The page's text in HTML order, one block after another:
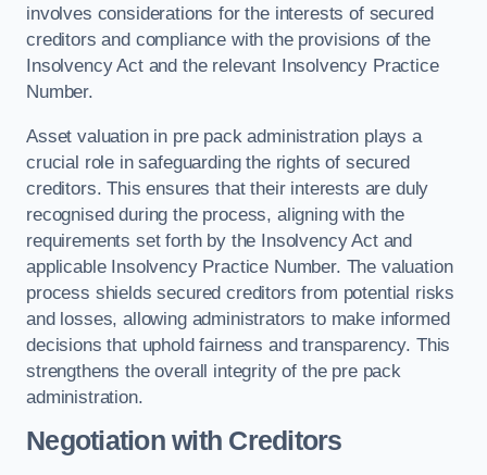
involves considerations for the interests of secured
creditors and compliance with the provisions of the
Insolvency Act and the relevant Insolvency Practice
Number.
Asset valuation in pre pack administration plays a
crucial role in safeguarding the rights of secured
creditors. This ensures that their interests are duly
recognised during the process, aligning with the
requirements set forth by the Insolvency Act and
applicable Insolvency Practice Number. The valuation
process shields secured creditors from potential risks
and losses, allowing administrators to make informed
decisions that uphold fairness and transparency. This
strengthens the overall integrity of the pre pack
administration.
Negotiation with Creditors